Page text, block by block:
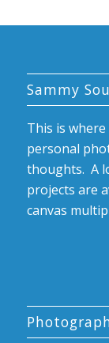
Sammy
This is
personal
thoughts. A
projects are
canvas